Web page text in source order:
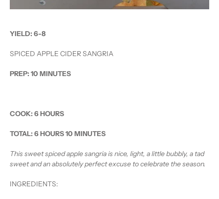
YIELD: 6-8
SPICED APPLE CIDER SANGRIA
PREP: 10 MINUTES
COOK: 6 HOURS
TOTAL: 6 HOURS 10 MINUTES
This sweet spiced apple sangria is nice, light, a little bubbly, a tad
sweet and an absolutely perfect excuse to celebrate the season.
INGREDIENTS: